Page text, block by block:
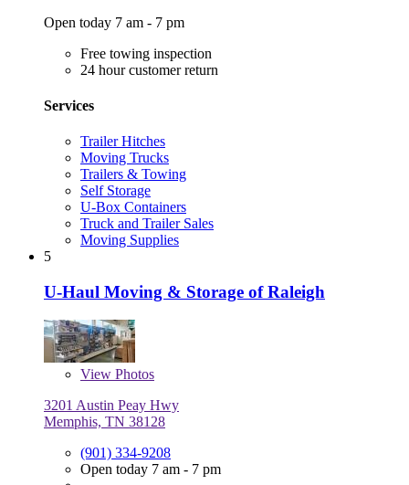
Open today 7 am - 7 pm
Free towing inspection
24 hour customer return
Services
Trailer Hitches
Moving Trucks
Trailers & Towing
Self Storage
U-Box Containers
Truck and Trailer Sales
Moving Supplies
5
U-Haul Moving & Storage of Raleigh
View Photos
3201 Austin Peay Hwy
Memphis, TN 38128
(901) 334-9208
Open today 7 am - 7 pm